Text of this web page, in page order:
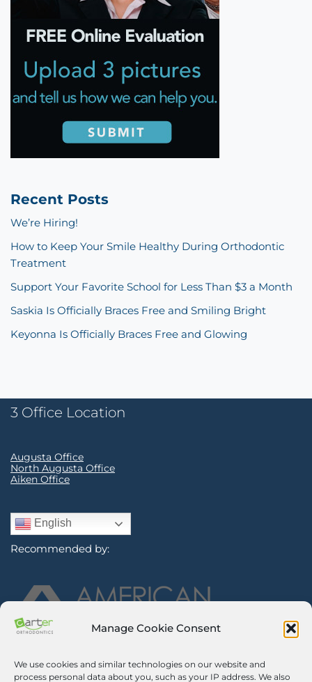
Manage Cookie Consent
We use cookies and similar technologies on our website and
process personal data about you, such as your IP address. We also
Recent Posts
We’re Hiring!
How to Keep Your Smile Healthy During Orthodontic
Treatment
Support Your Favorite School for Less Than $3 a Month
Saskia Is Officially Braces Free and Smiling Bright
Keyonna Is Officially Braces Free and Glowing
3 Office Location
Augusta Office
North Augusta Office
Aiken Office
English
Recommended by:
Sign Up for Our Newsletter